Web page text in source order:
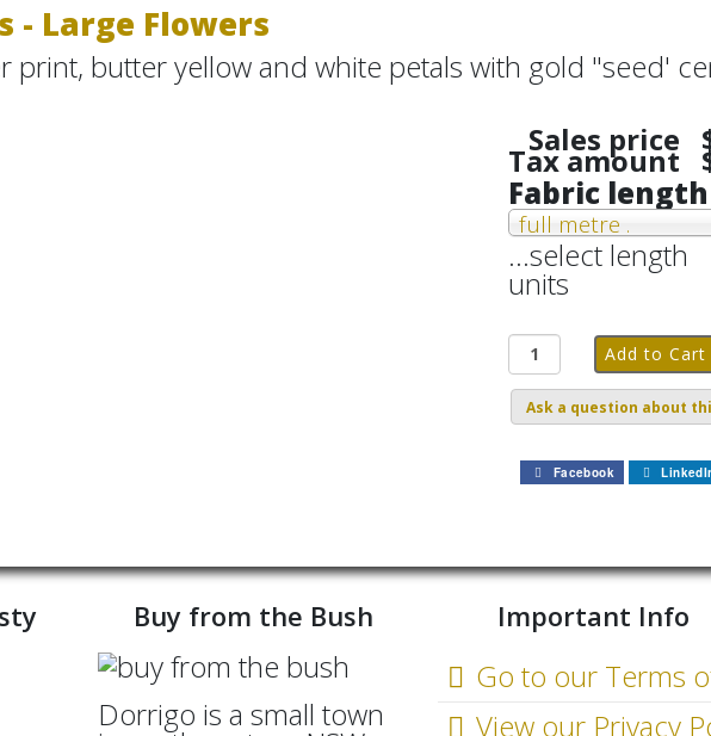
- Large Flowers
print, butter yellow and white petals with gold "seed'
Sales price
Tax amount
Fabric length
full metre .
...select length
units
Ask a question about
Facebook
Buy from the Bush
Dorrigo is a small town
Important Info
Go to our Terms
View our Privacy